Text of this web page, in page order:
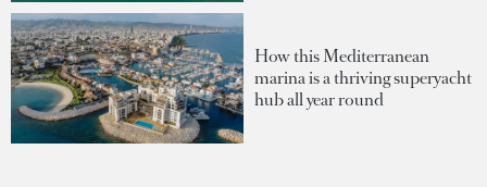
How this Mediterranean
marina is a thriving superyacht
hub all year round